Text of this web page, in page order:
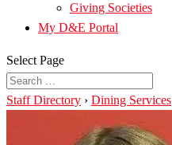
Giving Societies
My D&E Portal
Select Page
Staff Directory › Dining Services